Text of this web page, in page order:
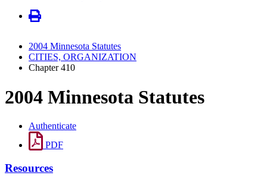
2004 Minnesota Statutes
CITIES, ORGANIZATION
Chapter 410
2004 Minnesota Statutes
Authenticate
PDF
Resources